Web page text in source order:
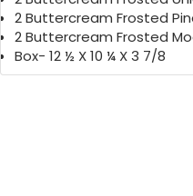
2 Buttercream Frosted
2 Buttercream Frosted
Box- 12 ½ X 10 ¼ X 3 7/8